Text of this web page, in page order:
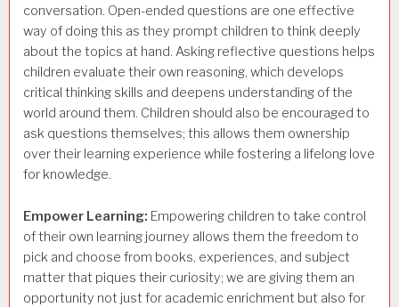
conversation. Open-ended questions are one effective
way of doing this as they prompt children to think deeply
about the topics at hand. Asking reflective questions helps
children evaluate their own reasoning, which develops
critical thinking skills and deepens understanding of the
world around them. Children should also be encouraged to
ask questions themselves; this allows them ownership
over their learning experience while fostering a lifelong love
for knowledge.
Empower Learning: Empowering children to take control
of their own learning journey allows them the freedom to
pick and choose from books, experiences, and subject
matter that piques their curiosity; we are giving them an
opportunity not just for academic enrichment but also for